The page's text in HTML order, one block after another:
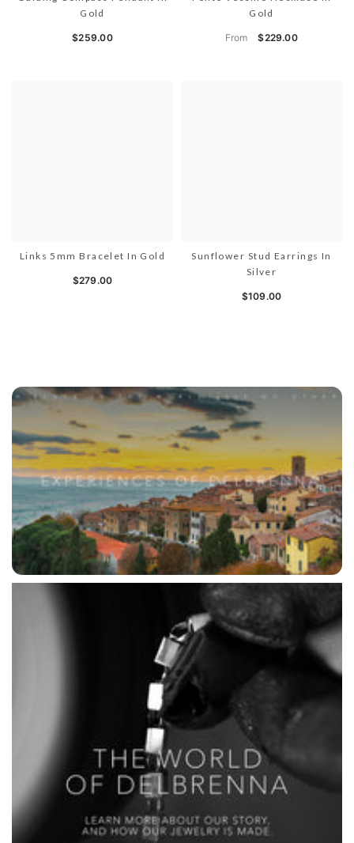
Gold
$259.00
Gold
From $229.00
Links 5mm Bracelet In Gold
$279.00
Sunflower Stud Earrings In
Silver
$109.00